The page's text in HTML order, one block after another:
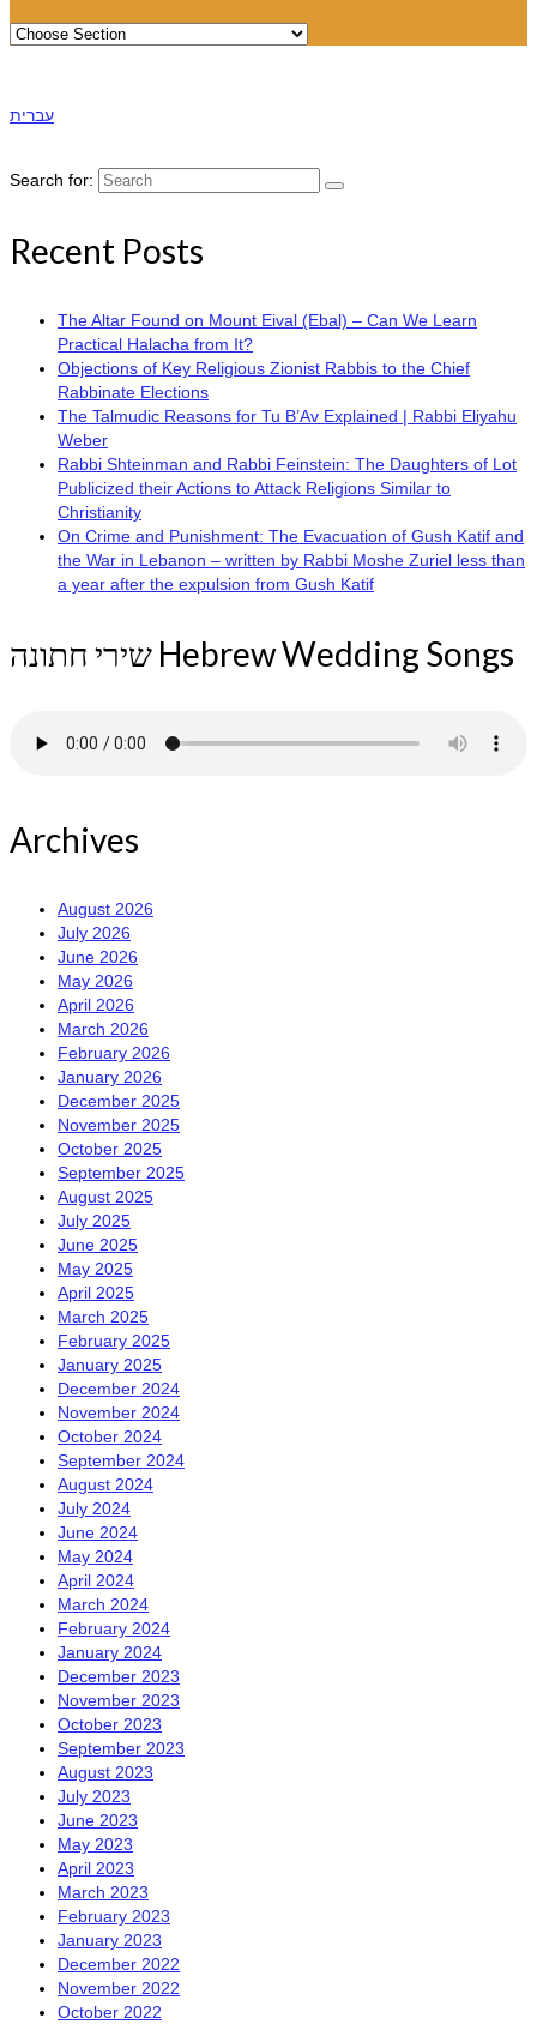
עברית
Search for:
Recent Posts
The Altar Found on Mount Eival (Ebal) – Can We Learn
Practical Halacha from It?
Objections of Key Religious Zionist Rabbis to the Chief
Rabbinate Elections
The Talmudic Reasons for Tu B’Av Explained | Rabbi Eliyahu
Weber
Rabbi Shteinman and Rabbi Feinstein: The Daughters of Lot
Publicized their Actions to Attack Religions Similar to
Christianity
On Crime and Punishment: The Evacuation of Gush Katif and
the War in Lebanon – written by Rabbi Moshe Zuriel less than
a year after the expulsion from Gush Katif
שירי חתונה Hebrew Wedding Songs
Archives
August 2026
July 2026
June 2026
May 2026
April 2026
March 2026
February 2026
January 2026
December 2025
November 2025
October 2025
September 2025
August 2025
July 2025
June 2025
May 2025
April 2025
March 2025
February 2025
January 2025
December 2024
November 2024
October 2024
September 2024
August 2024
July 2024
June 2024
May 2024
April 2024
March 2024
February 2024
January 2024
December 2023
November 2023
October 2023
September 2023
August 2023
July 2023
June 2023
May 2023
April 2023
March 2023
February 2023
January 2023
December 2022
November 2022
October 2022